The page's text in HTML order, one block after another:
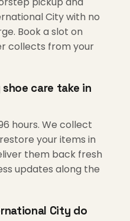
City with no
Book a slot on
collects from your
care take in
hours. We collect
your items in
them back fresh
updates along the
City do